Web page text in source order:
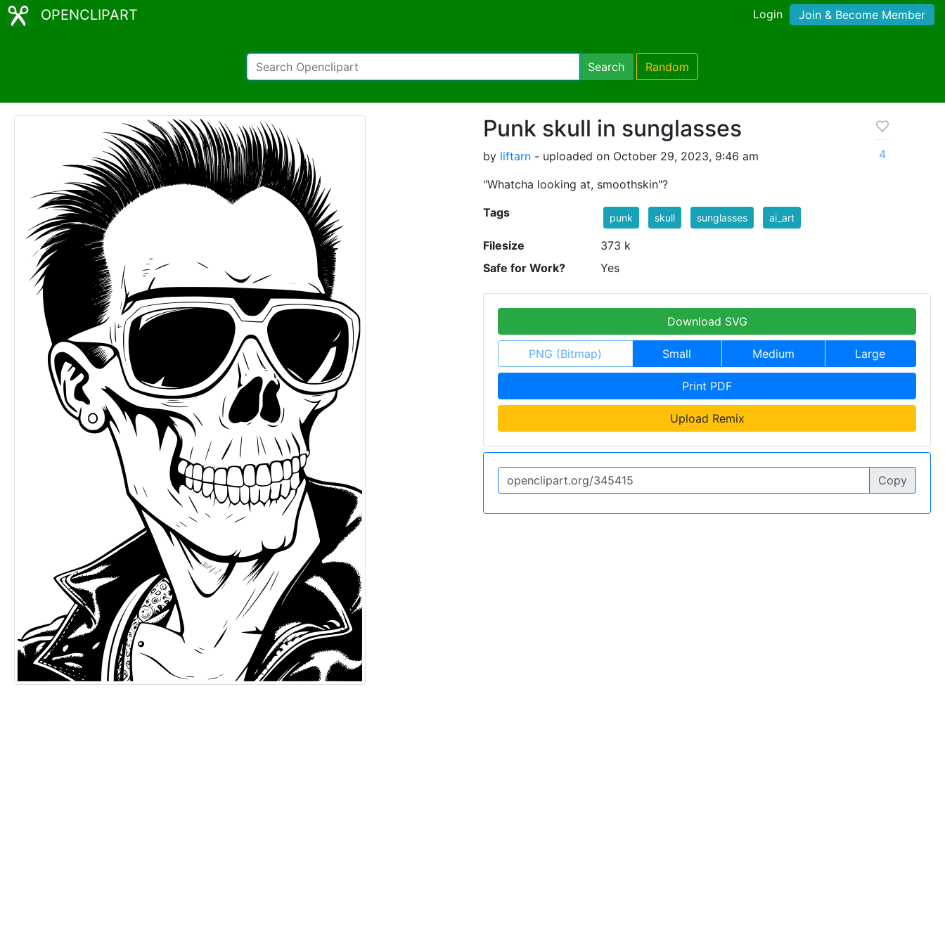
OPENCLIPART Login Join & Become Member
Search Random
Punk skull in sunglasses
by liftarn - uploaded on October 29, 2023, 9:46 am
"Whatcha looking at, smoothskin"?
4
Tags punk skull sunglasses ai_art
Filesize
373 k
Safe for Work?
Yes
Download SVG
PNG (Bitmap) Small Medium Large
Print PDF
Upload Remix
Copy